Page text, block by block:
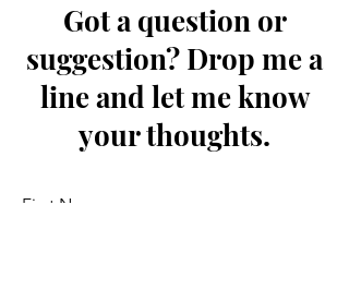
Got a question or
suggestion? Drop me a
line and let me know
your thoughts.
First Name